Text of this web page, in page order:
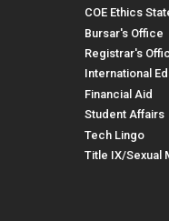
COE Ethics
Bursar's Office
Registrar's
International
Financial Aid
Student Affairs
Tech Lingo
Title IX/Sexual